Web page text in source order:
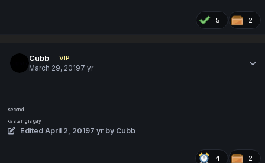
5 2
Cubb
VIP
March 29, 20197 yr
second
kastaling is gay
EditedApril 2, 20197 yr by Cubb
4 2